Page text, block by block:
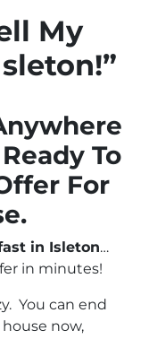
My
To
For
in Isleton…
in minutes!
You can end
now,